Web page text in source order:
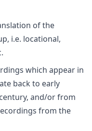
of the
i.e. locational,
which appear in
back to early
and/or from
from the